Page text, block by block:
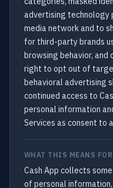
advertising technology
media network and to
for third-party brands
browsing behavior, and
right to opt out of
behavioral advertising
continued access to
personal information
Services as consent to
WHAT THIS MEANS FOR
Cash App collects
of personal